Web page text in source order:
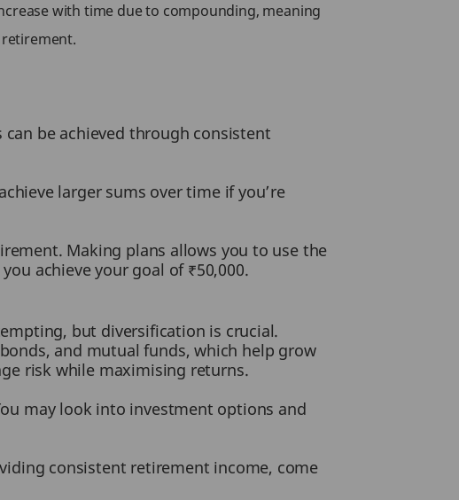
with time due to compounding, meaning
be achieved through consistent
larger sums over time if you’re
Making plans allows you to use the
achieve your goal of ₹50,000.
but diversification is crucial.
and mutual funds, which help grow
risk while maximising returns.
may look into investment options and
consistent retirement income, come